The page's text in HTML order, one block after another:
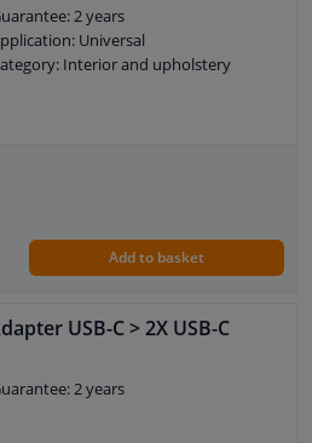
2 years
Universal
Interior and upholstery
Add to basket
USB-C > 2X USB-C
2 years